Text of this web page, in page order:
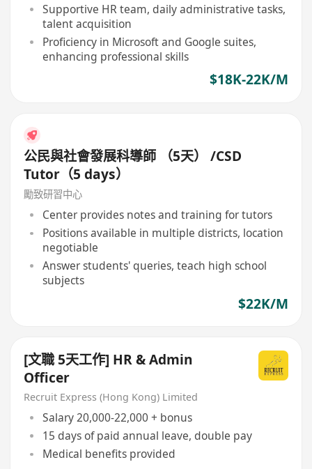
Supportive HR team, daily administrative tasks,
talent acquisition
Proficiency in Microsoft and Google suites,
enhancing professional skills
$18K-22K/M
公民與社會發展科導師 （5天） /CSD
Tutor（5 days）
勵致研習中心
Center provides notes and training for tutors
Positions available in multiple districts, location
negotiable
Answer students' queries, teach high school
subjects
$22K/M
[文職 5天工作] HR & Admin
Officer
Recruit Express (Hong Kong) Limited
Salary 20,000-22,000 + bonus
15 days of paid annual leave, double pay
Medical benefits provided